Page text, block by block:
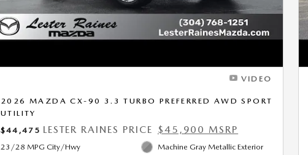
VIDEO
2026 MAZDA CX-90 3.3 TURBO PREFERRED AWD SPORT
UTILITY
$44,475 LESTER RAINES PRICE $45,900 MSRP
23/28 MPG City/Hwy
Machine Gray Metallic Exterior